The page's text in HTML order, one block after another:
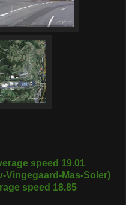
speed 19.01
Vingegaard-Mas-Soler)
18.85